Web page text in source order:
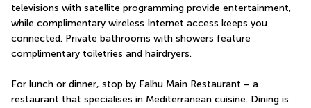
televisions with satellite programming provide entertainment,
while complimentary wireless Internet access keeps you
connected. Private bathrooms with showers feature
complimentary toiletries and hairdryers.
For lunch or dinner, stop by Falhu Main Restaurant – a
restaurant that specialises in Mediterranean cuisine. Dining is